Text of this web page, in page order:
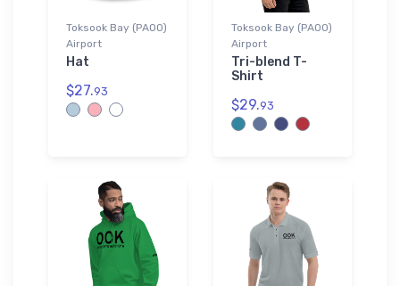
Toksook Bay (PAOO)
Airport
Hat
$27.93
Toksook Bay (PAOO)
Airport
Tri-blend T-
Shirt
$29.93